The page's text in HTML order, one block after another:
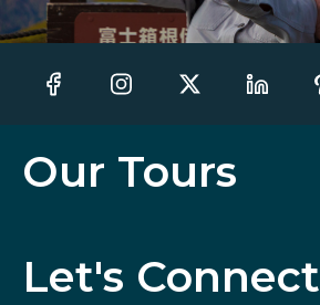
Our Tours
Let's Connect